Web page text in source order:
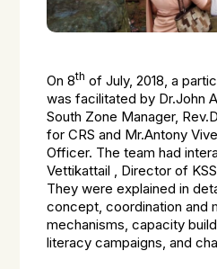
On 8th of July, 2018, a
was facilitated by Dr.John
South Zone Manager,
for CRS and Mr.Antony
Officer. The team had
Vettikattail , Director of
They were explained in
concept, coordination and
mechanisms, capacity
literacy campaigns, and